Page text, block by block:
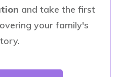
and take the first
your family's